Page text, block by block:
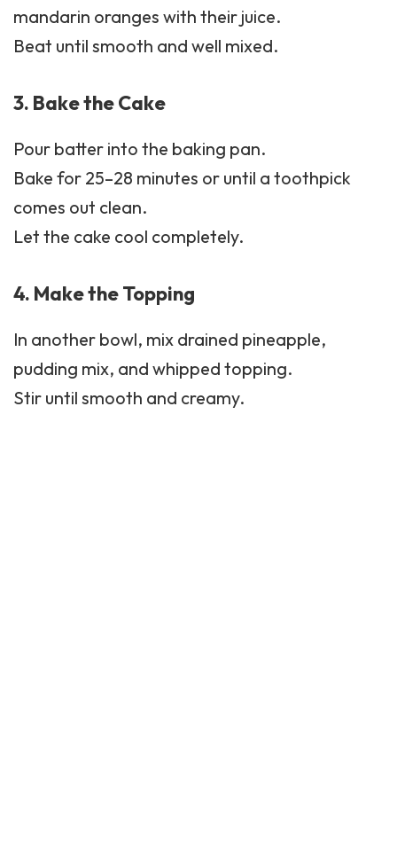
mandarin oranges with their juice.
Beat until smooth and well mixed.
3. Bake the Cake
Pour batter into the baking pan.
Bake for 25–28 minutes or until a toothpick
comes out clean.
Let the cake cool completely.
4. Make the Topping
In another bowl, mix drained pineapple,
pudding mix, and whipped topping.
Stir until smooth and creamy.